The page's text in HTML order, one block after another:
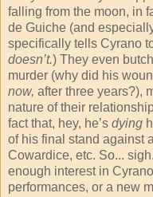
falling from the moon, in
de Guiche (and
specifically tells Cyrano
doesn’t.) They even
murder (why did his
now, after three years?),
nature of their
fact that, hey, he’s dying
of his final stand against
Cowardice, etc. So...
enough interest in
performances, or a new